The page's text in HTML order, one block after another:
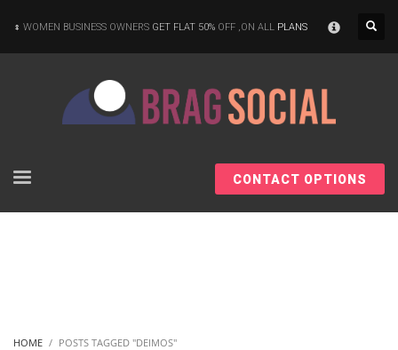
WOMEN BUSINESS OWNERS GET FLAT 50% OFF ,ON ALL PLANS
CONTACT OPTIONS
HOME POSTS TAGGED "DEIMOS"